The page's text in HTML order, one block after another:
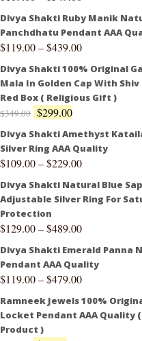
Divya Shakti Ruby Manik
Panchdhatu Pendant AAA
$119.00–$439.00
Divya Shakti 100% Original
Mala In Golden Cap With
Red Box ( Religious Gift )
$349.00 $299.00
Divya Shakti Amethyst
Silver Ring AAA Quality
$109.00–$229.00
Divya Shakti Natural Blue
Adjustable Silver Ring For
Protection
$129.00–$489.00
Divya Shakti Emerald Panna
Pendant AAA Quality
$119.00–$479.00
Ramneek Jewels 100%
Locket Pendant AAA Quality
Product )